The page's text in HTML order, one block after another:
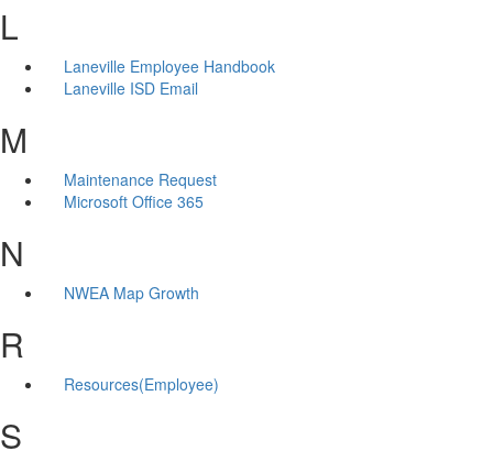
L
Laneville Employee Handbook
Laneville ISD Email
M
Maintenance Request
Microsoft Office 365
N
NWEA Map Growth
R
Resources(Employee)
S